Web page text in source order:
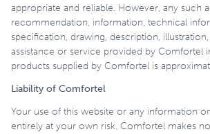
appropriate and reliable. However, any such
recommendation, information, technical
specification, drawing, description,
assistance or service provided by Comfortel
products supplied by Comfortel is
Liability of Comfortel
Your use of this website or any information
entirely at your own risk. Comfortel makes